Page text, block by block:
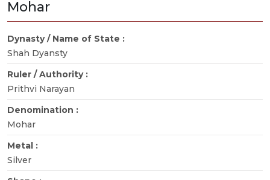
Mohar
Dynasty / Name of State :
Shah Dyansty
Ruler / Authority :
Prithvi Narayan
Denomination :
Mohar
Metal :
Silver